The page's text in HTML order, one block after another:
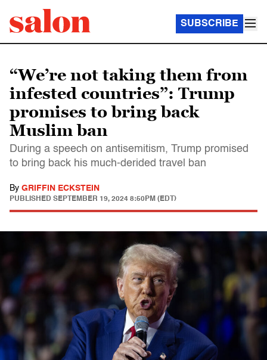
SUBSCRIBE
“We’re not taking them from
infested countries”: Trump
promises to bring back
Muslim ban
During a speech on antisemitism, Trump promised
to bring back his much-derided travel ban
By GRIFFIN ECKSTEIN
PUBLISHED SEPTEMBER 19, 2024 8:50PM (EDT)